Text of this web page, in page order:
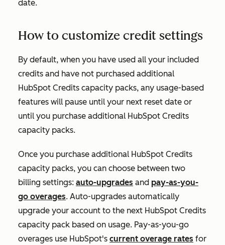
date.
How to customize credit settings
By default, when you have used all your included
credits and have not purchased additional
HubSpot Credits capacity packs, any usage-based
features will pause until your next reset date or
until you purchase additional HubSpot Credits
capacity packs.
Once you purchase additional HubSpot Credits
capacity packs, you can choose between two
billing settings: auto-upgrades and pay-as-you-
go overages. Auto-upgrades automatically
upgrade your account to the next HubSpot Credits
capacity pack based on usage. Pay-as-you-go
overages use HubSpot's current overage rates for